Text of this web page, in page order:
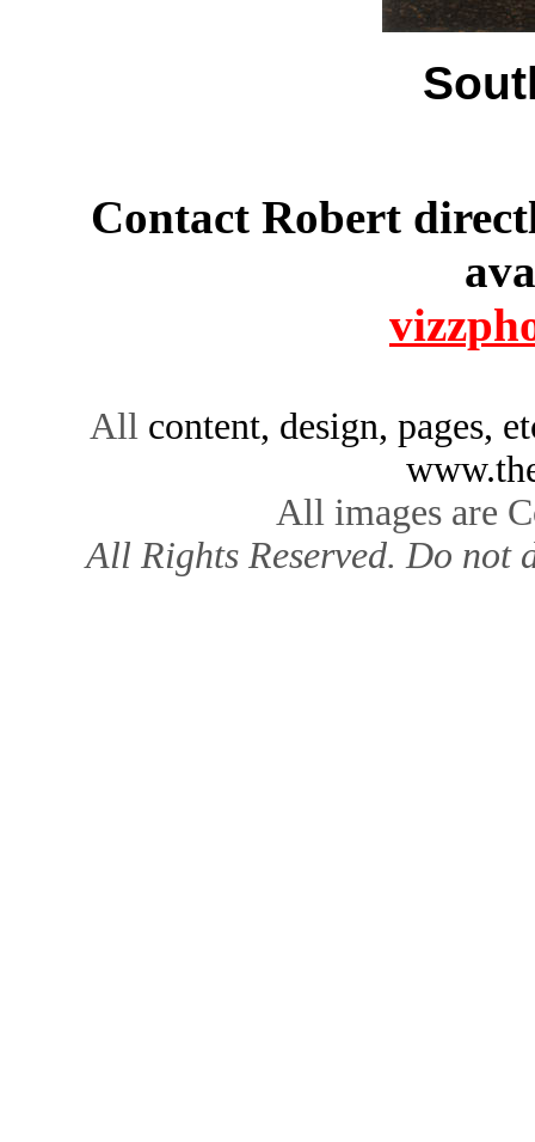
Contact Robert
All content, design, pages,
All images are
All Rights Reserved. Do